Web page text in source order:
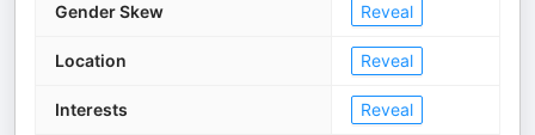
Gender Skew Reveal
Location Reveal
Interests Reveal